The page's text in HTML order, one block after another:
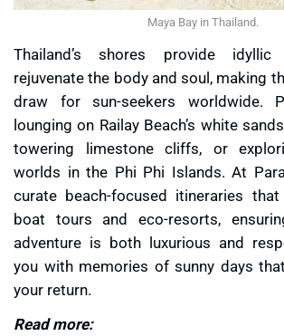
Maya Bay in Thailand.
Thailand’s shores provide
rejuvenate the body and soul, making
draw for sun-seekers worldwide.
lounging on Railay Beach’s white
towering limestone cliffs, or
worlds in the Phi Phi Islands. At
curate beach-focused itineraries
boat tours and eco-resorts,
adventure is both luxurious and
you with memories of sunny days
your return.
Read more: